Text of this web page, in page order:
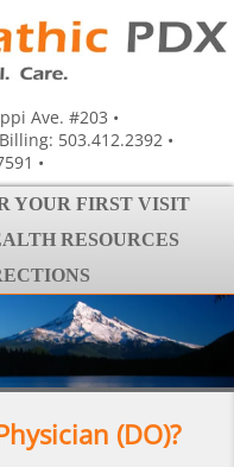
Ave. #203
503.412.2392
YOUR FIRST VISIT
RESOURCES
(DO)?